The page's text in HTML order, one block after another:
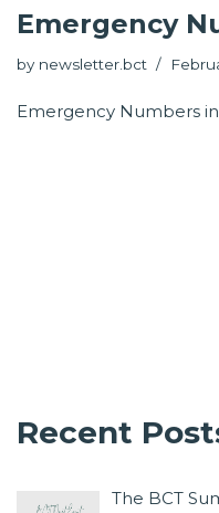
Emergency
by newsletter.bct
Emergency Numbers
Recent
The BCT